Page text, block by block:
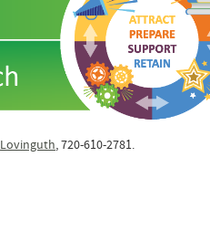
, 720-610-2781.